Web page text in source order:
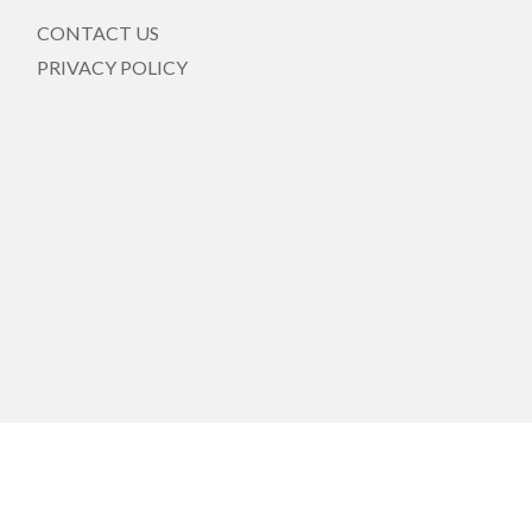
CONTACT US
PRIVACY POLICY